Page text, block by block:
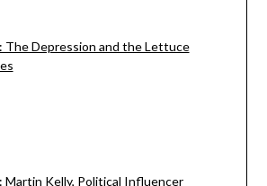
The Depression and the Lettuce
Martin Kelly, Political Influencer